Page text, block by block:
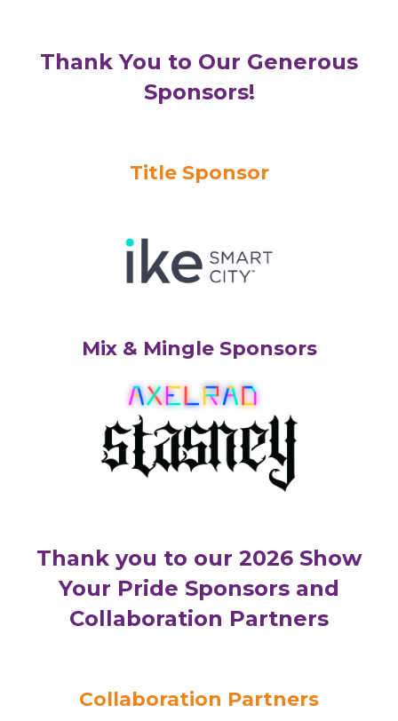
Thank You to Our Generous
Sponsors!
Title Sponsor
Mix & Mingle Sponsors
Thank you to our 2026 Show
Your Pride Sponsors and
Collaboration Partners
Collaboration Partners